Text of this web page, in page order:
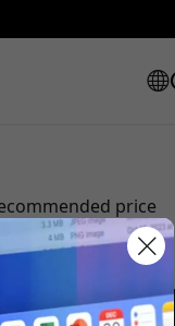
price
EUR
Buy now
code: